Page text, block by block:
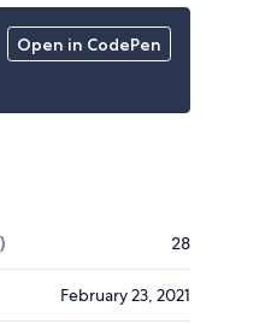
Open in CodePen
28
February 23, 2021